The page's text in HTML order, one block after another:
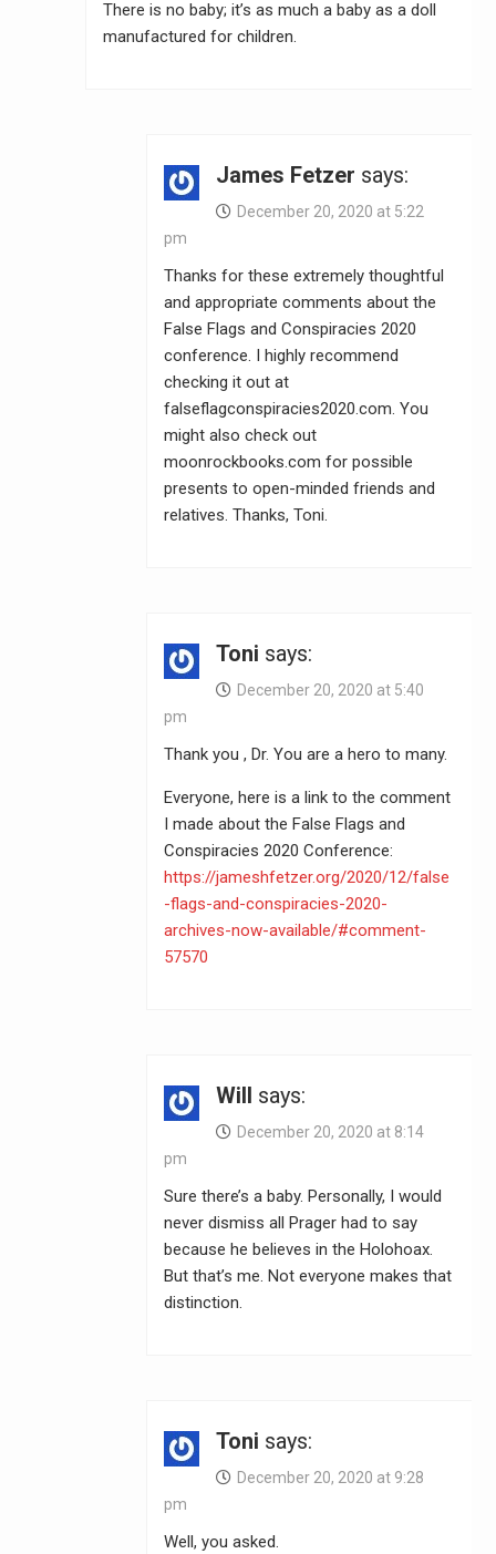
There is no baby; it’s as much a baby as a doll
manufactured for children.
James Fetzer says:
December 20, 2020 at 5:22
pm
Thanks for these extremely thoughtful
and appropriate comments about the
False Flags and Conspiracies 2020
conference. I highly recommend
checking it out at
falseflagconspiracies2020.com. You
might also check out
moonrockbooks.com for possible
presents to open-minded friends and
relatives. Thanks, Toni.
Toni says:
December 20, 2020 at 5:40
pm
Thank you , Dr. You are a hero to many.
Everyone, here is a link to the comment
I made about the False Flags and
Conspiracies 2020 Conference:
https://jameshfetzer.org/2020/12/false
-flags-and-conspiracies-2020-
archives-now-available/#comment-
57570
Will says:
December 20, 2020 at 8:14
pm
Sure there’s a baby. Personally, I would
never dismiss all Prager had to say
because he believes in the Holohoax.
But that’s me. Not everyone makes that
distinction.
Toni says:
December 20, 2020 at 9:28
pm
Well, you asked.